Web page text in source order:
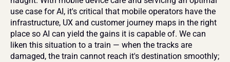
use case for AI, it's critical that mobile operators have the
infrastructure, UX and customer journey maps in the right
place so AI can yield the gains it is capable of. We can
liken this situation to a train — when the tracks are
damaged, the train cannot reach it's destination smoothly;